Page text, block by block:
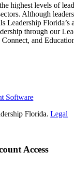
highest levels of
Although
Leadership Florida’s
through our
and
Software
Florida. Legal
Access